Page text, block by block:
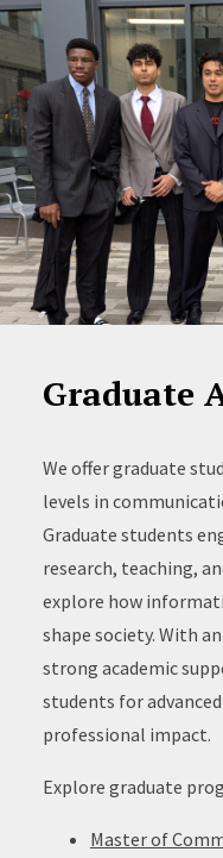
Graduate
We offer graduate
levels in
Graduate students
research, teaching,
explore how
shape society. With
strong academic
students for
professional impact.
Explore graduate
Master of